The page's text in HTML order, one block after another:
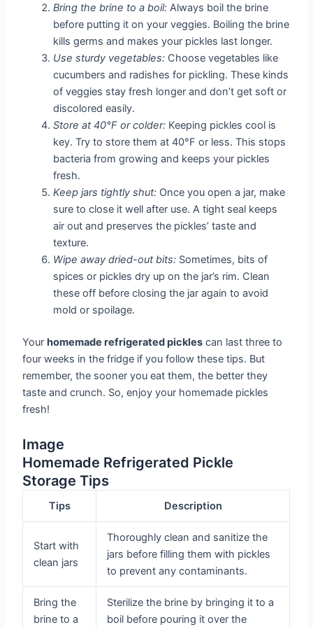
Bring the brine to a boil: Always boil the brine
before putting it on your veggies. Boiling the brine
kills germs and makes your pickles last longer.
Use sturdy vegetables: Choose vegetables like
cucumbers and radishes for pickling. These kinds
of veggies stay fresh longer and don’t get soft or
discolored easily.
Store at 40°F or colder: Keeping pickles cool is
key. Try to store them at 40°F or less. This stops
bacteria from growing and keeps your pickles
fresh.
Keep jars tightly shut: Once you open a jar, make
sure to close it well after use. A tight seal keeps
air out and preserves the pickles’ taste and
texture.
Wipe away dried-out bits: Sometimes, bits of
spices or pickles dry up on the jar’s rim. Clean
these off before closing the jar again to avoid
mold or spoilage.
Yourhomemade refrigerated pickles can last three to
four weeks in the fridge if you follow these tips. But
remember, the sooner you eat them, the better they
taste and crunch. So, enjoy your homemade pickles
fresh!
Image
Homemade Refrigerated Pickle
Storage Tips
Tips Description
Start with
clean jars
Thoroughly clean and sanitize the
jars before filling them with pickles
to prevent any contaminants.
Bring the
brine to a
Sterilize the brine by bringing it to a
boil before pouring it over the